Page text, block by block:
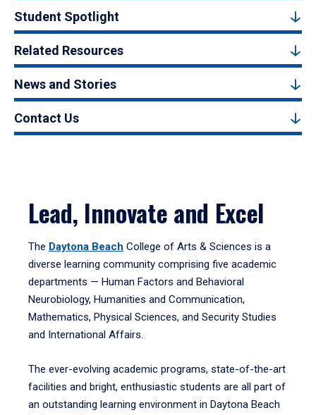
Student Spotlight
Related Resources
News and Stories
Contact Us
Lead, Innovate and Excel
The Daytona Beach College of Arts & Sciences is a
diverse learning community comprising five academic
departments — Human Factors and Behavioral
Neurobiology, Humanities and Communication,
Mathematics, Physical Sciences, and Security Studies
and International Affairs.
The ever-evolving academic programs, state-of-the-art
facilities and bright, enthusiastic students are all part of
an outstanding learning environment in Daytona Beach